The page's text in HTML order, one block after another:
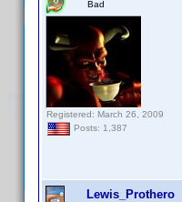
Bad
Registered: March 26, 2009
Posts: 1,387
Lewis_Prothero